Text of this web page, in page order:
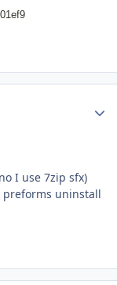
I use 7zip sfx)
preforms uninstall